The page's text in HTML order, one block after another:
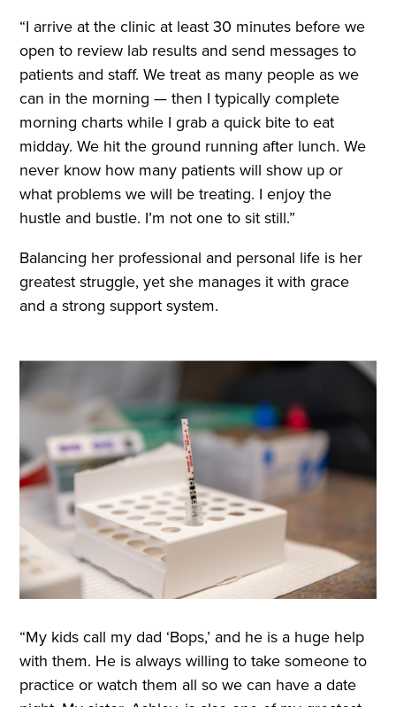
“I arrive at the clinic at least 30 minutes before we
open to review lab results and send messages to
patients and staff. We treat as many people as we
can in the morning — then I typically complete
morning charts while I grab a quick bite to eat
midday. We hit the ground running after lunch. We
never know how many patients will show up or
what problems we will be treating. I enjoy the
hustle and bustle. I’m not one to sit still.”
Balancing her professional and personal life is her
greatest struggle, yet she manages it with grace
and a strong support system.
“My kids call my dad ‘Bops,’ and he is a huge help
with them. He is always willing to take someone to
practice or watch them all so we can have a date